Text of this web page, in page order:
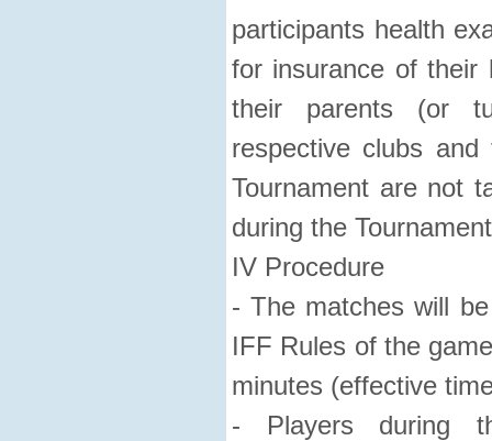
participants health
for insurance of their
their parents (or
respective clubs
Tournament are not
during the
IV Procedure
- The matches will
IFF Rules of the
minutes (effective
- Players during